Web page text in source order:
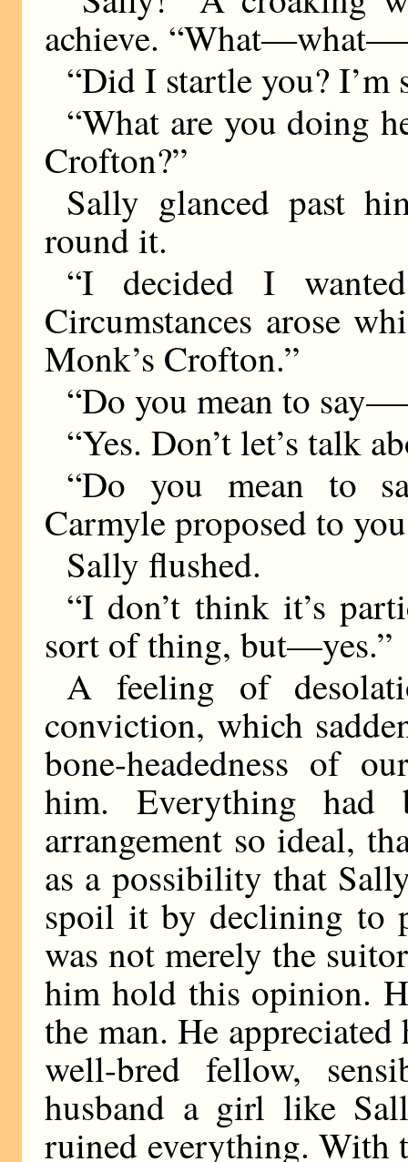
achieve.
“Did I startle you? I’m
“What are you doing
Crofton?”
Sally glanced past
round it.
“I decided I
Circumstances arose
Monk’s Crofton.”
“Do you mean to
“Yes. Don’t let’s talk
“Do you mean to
Carmyle proposed to
Sally flushed.
“I don’t think it’s
sort of thing, but—yes.”
A feeling of
conviction, which
bone-headedness of
him. Everything had
arrangement so ideal,
as a possibility that
spoil it by declining to
was not merely the
him hold this opinion.
the man. He
well-bred fellow,
husband a girl like
ruined everything. With